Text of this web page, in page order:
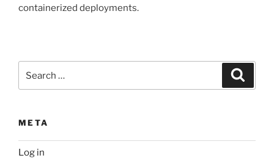
containerized deployments.
for:
META
Log in